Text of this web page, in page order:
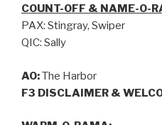
COUNT-OFF & NAME-O-
PAX: Stingray, Swiper
QIC: Sally
AO:The Harbor
F3 DISCLAIMER &